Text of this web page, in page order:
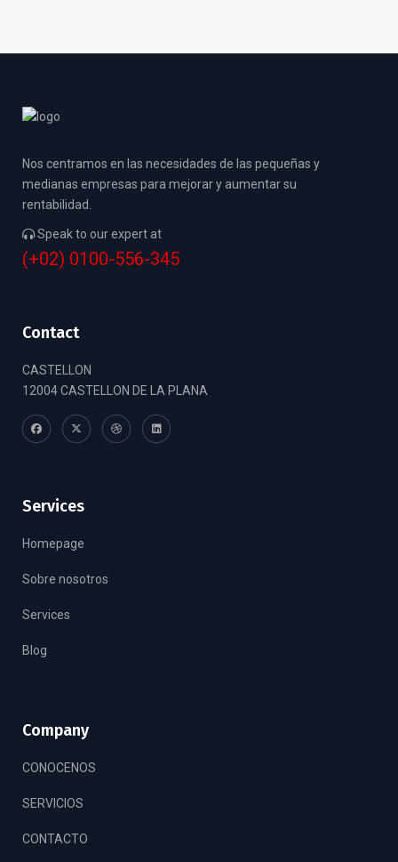
Nos centramos en las necesidades de las pequeñas y
medianas empresas para mejorar y aumentar su
rentabilidad.
Speak to our expert at
(+02) 0100-556-345
Contact
CASTELLON
12004 CASTELLON DE LA PLANA
Services
Homepage
Sobre nosotros
Services
Blog
Company
CONOCENOS
SERVICIOS
CONTACTO